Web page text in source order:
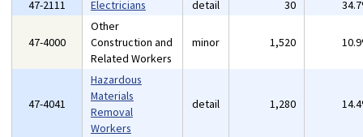
47-2111 Electricians detail 30
47-4000
Other
Construction and
Related Workers
minor 1,520
47-4041
Hazardous
Materials
Removal
Workers
detail 1,280